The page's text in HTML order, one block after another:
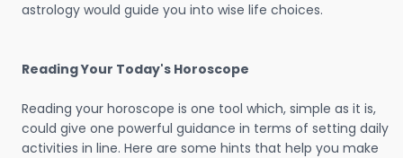
astrology would guide you into wise life choices.
Reading Your Today's Horoscope
Reading your horoscope is one tool which, simple as it is,
could give one powerful guidance in terms of setting daily
activities in line. Here are some hints that help you make